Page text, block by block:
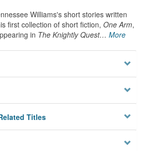
Williams's short stories written
first collection of short fiction, One Arm,
in The Knightly Quest… More
Titles